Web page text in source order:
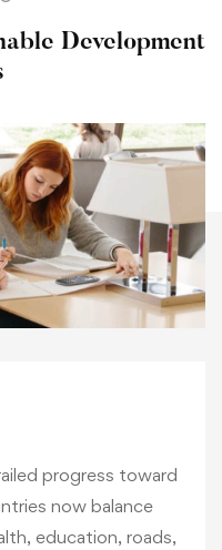
Development
progress toward
now balance
education, roads,